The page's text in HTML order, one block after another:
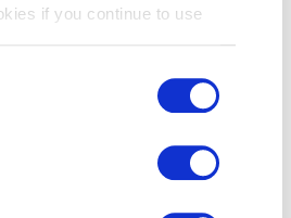
if you continue to use